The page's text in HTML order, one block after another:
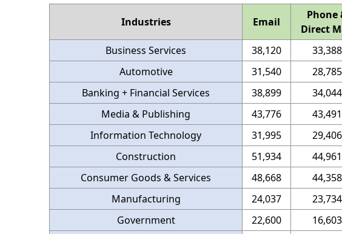
Industries Email
Phone
Direct
Business Services
38,120
33,388
Automotive
31,540
28,785
Banking + Financial Services
38,899
34,044
Media & Publishing
43,776
43,491
Information Technology
31,995
29,406
Construction
51,934
44,961
Consumer Goods & Services
48,668
44,358
Manufacturing
24,037
23,734
Government
22,600
16,603